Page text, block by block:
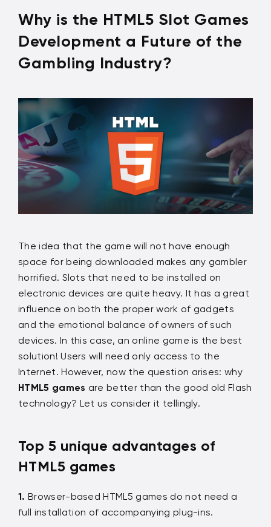
Why is the HTML5 Slot Games
Development a Future of the
Gambling Industry?
The idea that the game will not have enough
space for being downloaded makes any gambler
horrified. Slots that need to be installed on
electronic devices are quite heavy. It has a great
influence on both the proper work of gadgets
and the emotional balance of owners of such
devices. In this case, an online game is the best
solution! Users will need only access to the
Internet. However, now the question arises: why
HTML5 games are better than the good old Flash
technology? Let us consider it tellingly.
Top 5 unique advantages of
HTML5 games
Browser-based HTML5 games do not need a
full installation of accompanying plug-ins.